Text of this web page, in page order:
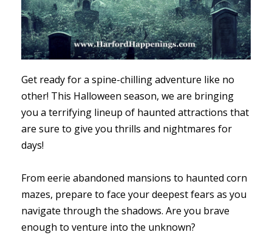
Get ready for a spine-chilling adventure like no
other! This Halloween season, we are bringing
you a terrifying lineup of haunted attractions that
are sure to give you thrills and nightmares for
days!
From eerie abandoned mansions to haunted corn
mazes, prepare to face your deepest fears as you
navigate through the shadows. Are you brave
enough to venture into the unknown?